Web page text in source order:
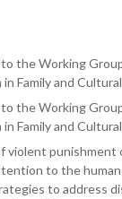
the Working
Family and
the Working
Family and
punishment
to the
to address